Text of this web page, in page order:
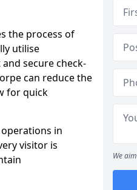
the process of
utilise
secure check-
can reduce the
for quick
in
visitor is
We